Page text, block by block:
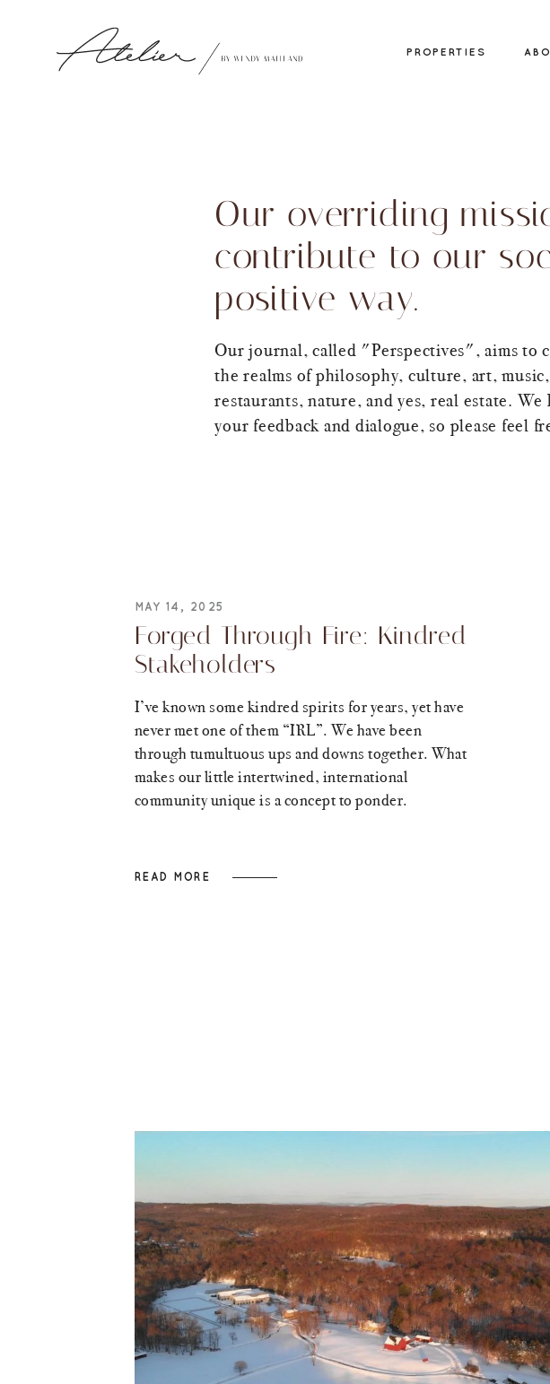
PROPERTIES
Our overriding
contribute to our
positive way.
Our journal, called "Perspectives", aims to
the realms of philosophy, culture, art,
restaurants, nature, and yes, real estate.
your feedback and dialogue, so please feel
MAY 14, 2025
Forged Through Fire: Kindred
Stakeholders
I’ve known some kindred spirits for years, yet have
never met one of them “IRL”. We have been
through tumultuous ups and downs together. What
makes our little intertwined, international
community unique is a concept to ponder.
READ MORE